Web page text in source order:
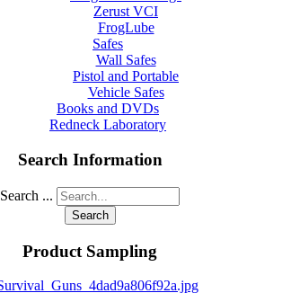
Zerust VCI
FrogLube
Safes
Wall Safes
Pistol and Portable
Vehicle Safes
Books and DVDs
Redneck Laboratory
Search Information
Search ...
Search
Product Sampling